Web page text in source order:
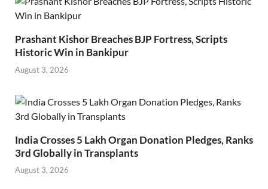
Prashant Kishor Breaches BJP Fortress, Scripts
Historic Win in Bankipur
August 3, 2026
India Crosses 5 Lakh Organ Donation Pledges, Ranks
3rd Globally in Transplants
August 3, 2026